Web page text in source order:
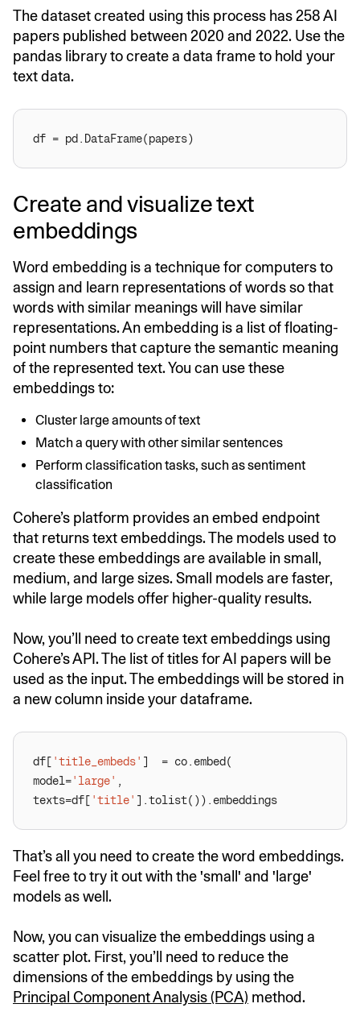
The dataset created using this process has 258 AI
papers published between 2020 and 2022. Use the
pandas library to create a data frame to hold your
text data.
Create and visualize text
embeddings
Word embedding is a technique for computers to
assign and learn representations of words so that
words with similar meanings will have similar
representations. An embedding is a list of floating-
point numbers that capture the semantic meaning
of the represented text. You can use these
embeddings to:
Cluster large amounts of text
Match a query with other similar sentences
Perform classification tasks, such as sentiment
classification
Cohere’s platform provides an embed endpoint
that returns text embeddings. The models used to
create these embeddings are available in small,
medium, and large sizes. Small models are faster,
while large models offer higher-quality results.
Now, you’ll need to create text embeddings using
Cohere’s API. The list of titles for AI papers will be
used as the input. The embeddings will be stored in
a new column inside your dataframe.
df[ 'title_embeds'
model='large'
texts=df[ 'title'
That’s all you need to create the word embeddings.
Feel free to try it out with the 'small' and 'large'
models as well.
Now, you can visualize the embeddings using a
scatter plot. First, you’ll need to reduce the
dimensions of the embeddings by using the
Principal Component Analysis (PCA) method.